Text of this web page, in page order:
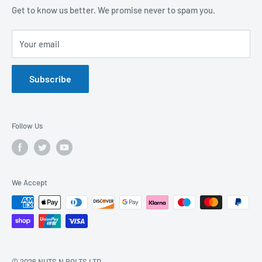
Sustainability Mission and Ethical Policy
Terms of Service
Refund Policy
GDPR Compliance
Contact Us
FAQs
Catalogues
Get to know us better. We promise never to spam you.
Your email
Subscribe
Follow Us
We Accept